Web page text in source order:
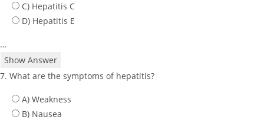
C) Hepatitis C
D) Hepatitis E
…
Show Answer
7. What are the symptoms of hepatitis?
A) Weakness
B) Nausea